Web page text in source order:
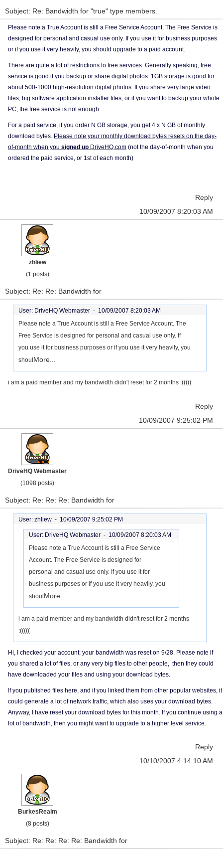
Subject: Re: Bandwidth for "true" type members.
Please note a True Account is still a Free Service Account. The Free Service is
designed for personal and casual use only. If you use it for business purposes
or if you use it very heavily, you should upgrade to a paid account.
There are quite a lot of restrictions to free services. Generally speaking, free
service is good if you backup or share digital photos. 1GB storage is good for
about 500-1000 high-resolution digital photos. If you share very large video
files, big software application installer files, or if you want to backup your whole
PC, the free service is not enough.
For a paid service, if you order N GB storage, you get 4 x N GB of monthly
download bytes. Please note your monthly download bytes resets on the day-
of-month when you signed up DriveHQ.com (not the day-of-month when you
ordered the paid service, or 1st of each month)
Reply
10/09/2007 8:20:03 AM
zhliew
(1 posts)
Subject: Re: Re: Bandwidth for
User: DriveHQ Webmaster - 10/09/2007 8:20:03 AM
Please note a True Account is still a Free Service Account. The
Free Service is designed for personal and casual use only. If
you use it for business purposes or if you use it very heavily, you
shoul More...
i am a paid member and my bandwidth didn't reset for 2 months :(((((
Reply
10/09/2007 9:25:02 PM
DriveHQ Webmaster
(1098 posts)
Subject: Re: Re: Re: Bandwidth for
User: zhliew - 10/09/2007 9:25:02 PM
User: DriveHQ Webmaster - 10/09/2007 8:20:03 AM
Please note a True Account is still a Free Service
Account. The Free Service is designed for
personal and casual use only. If you use it for
business purposes or if you use it very heavily, you
shoul More...
i am a paid member and my bandwidth didn't reset for 2 months
:(((((
Hi, I checked your account; your bandwidth was reset on 9/28. Please note if
you shared a lot of files, or any very big files to other people, then they could
have downloaded your files and using your download bytes.
If you published files here, and if you linked them from other popular websites, it
could generate a lot of network traffic, which also uses your download bytes.
Anyway, I have reset your download bytes for this month. If you continue using a
lot of bandwidth, then you might want to upgrade to a higher level service.
Reply
10/10/2007 4:14:10 AM
BurkesRealm
(8 posts)
Subject: Re: Re: Re: Re: Bandwidth for